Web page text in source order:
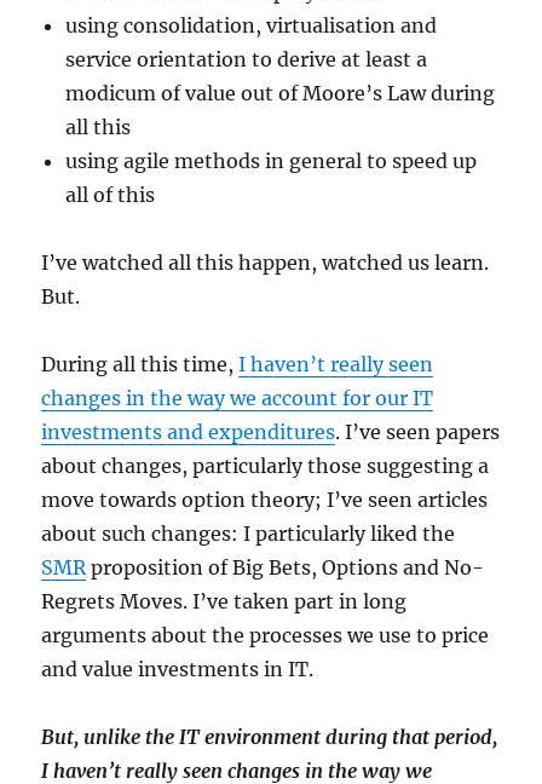
using consolidation, virtualisation and
service orientation to derive at least a
modicum of value out of Moore’s Law during
all this
using agile methods in general to speed up
all of this
I’ve watched all this happen, watched us learn.
But.
During all this time,I haven’t really seen
changes in the way we account for our IT
investments and expenditures. I’ve seen papers
about changes, particularly those suggesting a
move towards option theory; I’ve seen articles
about such changes: I particularly liked the
SMRproposition of Big Bets, Options and No-
Regrets Moves. I’ve taken part in long
arguments about the processes we use to price
and value investments in IT.
But, unlike the IT environment during that period,
I haven’t really seen changes in the way we